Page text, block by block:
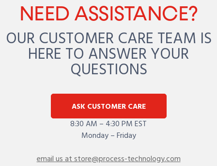
NEED ASSISTANCE?
OUR CUSTOMER CARE TEAM IS
HERE TO ANSWER YOUR
QUESTIONS
ASK CUSTOMER CARE
8:30 AM – 4:30 PM EST
Monday – Friday
email us at store@process-technology.com